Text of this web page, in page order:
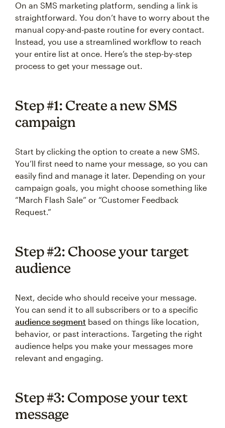
On an SMS marketing platform, sending a link is
straightforward. You don’t have to worry about the
manual copy-and-paste routine for every contact.
Instead, you use a streamlined workflow to reach
your entire list at once. Here’s the step-by-step
process to get your message out.
Step #1: Create a new SMS
campaign
Start by clicking the option to create a new SMS.
You’ll first need to name your message, so you can
easily find and manage it later. Depending on your
campaign goals, you might choose something like
“March Flash Sale” or “Customer Feedback
Request.”
Step #2: Choose your target
audience
Next, decide who should receive your message.
You can send it to all subscribers or to a specific
audience segment based on things like location,
behavior, or past interactions. Targeting the right
audience helps you make your messages more
relevant and engaging.
Step #3: Compose your text
message